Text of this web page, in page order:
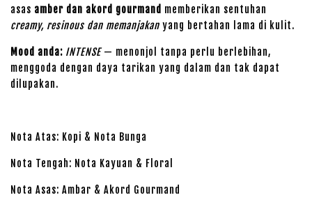
asas amber dan akord gourmand memberikan sentuhan
creamy, resinous dan memanjakan yang bertahan lama di kulit.
Mood anda: INTENSE— menonjol tanpa perlu berlebihan,
menggoda dengan daya tarikan yang dalam dan tak dapat
dilupakan.
Nota Atas: Kopi & Nota Bunga
Nota Tengah: Nota Kayuan & Floral
Nota Asas: Ambar & Akord Gourmand